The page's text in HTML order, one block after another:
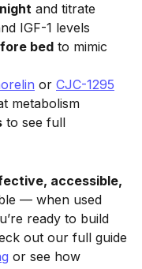
and titrate
IGF-1 levels
bed to mimic
or CJC-1295
metabolism
to see full
accessible,
— when used
ready to build
out our full guide
or see how